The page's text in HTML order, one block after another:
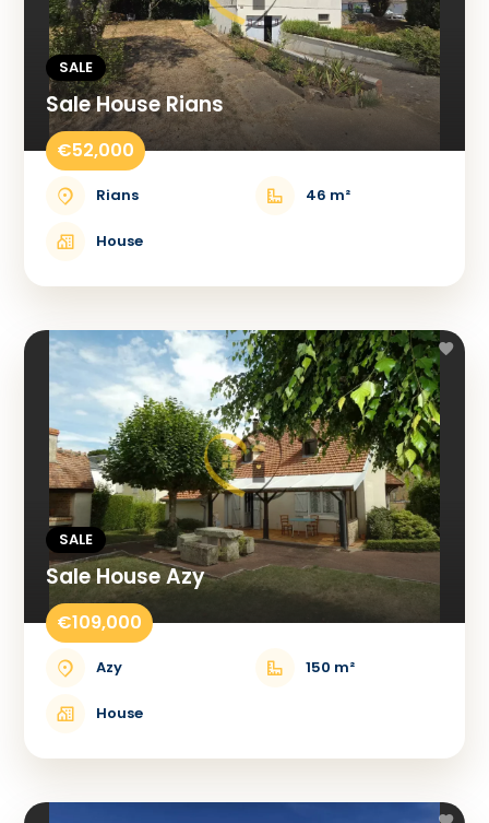
SALE
Sale House Rians
€52,000
Rians 46 m²
House
SALE
Sale House Azy
€109,000
Azy 150 m²
House